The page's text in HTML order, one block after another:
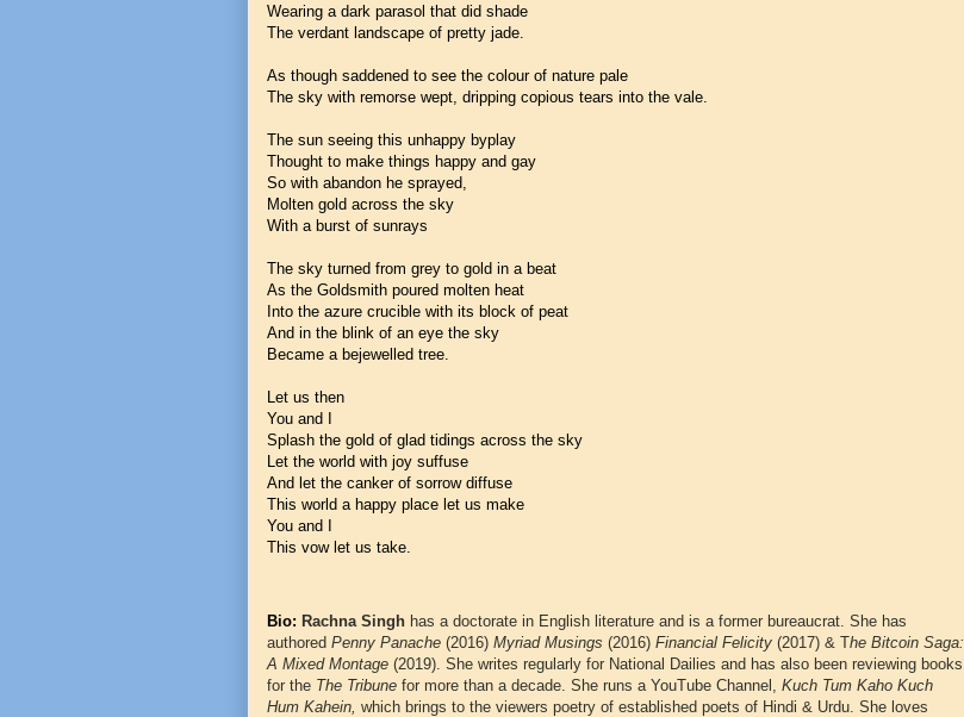
Wearing a dark parasol that did shade
The verdant landscape of pretty jade.
As though saddened to see the colour of nature pale
The sky with remorse wept, dripping copious tears into the vale.
The sun seeing this unhappy byplay
Thought to make things happy and gay
So with abandon he sprayed,
Molten gold across the sky
With a burst of sunrays
The sky turned from grey to gold in a beat
As the Goldsmith poured molten heat
Into the azure crucible with its block of peat
And in the blink of an eye the sky
Became a bejewelled tree.
Let us then
You and I
Splash the gold of glad tidings across the sky
Let the world with joy suffuse
And let the canker of sorrow diffuse
This world a happy place let us make
You and I
This vow let us take.
Bio: Rachna Singh has a doctorate in English literature and is a former bureaucrat. She has
authored Penny Panache (2016) Myriad Musings (2016) Financial Felicity (2017) & The Bitcoin Saga:
A Mixed Montage (2019). She writes regularly for National Dailies and has also been reviewing books
for the The Tribune for more than a decade. She runs a YouTube Channel, Kuch Tum Kaho Kuch
Hum Kahein, which brings to the viewers poetry of established poets of Hindi & Urdu. She loves